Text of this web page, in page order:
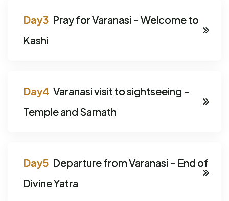
Pray for Varanasi - Welcome to
Kashi
Varanasi visit to sightseeing -
Temple and Sarnath
Departure from Varanasi - End of
Divine Yatra